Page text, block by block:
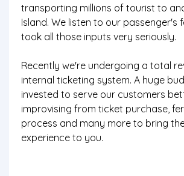
transporting millions of tourist to
Island. We listen to our passenger's
took all those inputs very seriously.
Recently we're undergoing a total
internal ticketing system. A huge
invested to serve our customers
improvising from ticket purchase,
process and many more to bring
experience to you.